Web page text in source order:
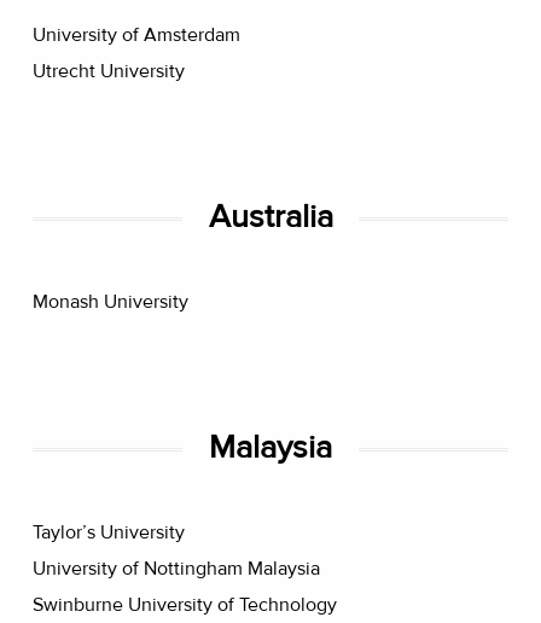
University of Amsterdam
Utrecht University
Australia
Monash University
Malaysia
Taylor’s University
University of Nottingham Malaysia
Swinburne University of Technology